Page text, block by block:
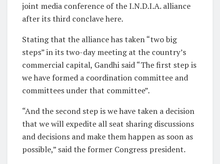
joint media conference of the I.N.D.I.A. alliance
after its third conclave here.
Stating that the alliance has taken “two big
steps” in its two-day meeting at the country’s
commercial capital, Gandhi said “The first step is
we have formed a coordination committee and
committees under that committee”.
“And the second step is we have taken a decision
that we will expedite all seat sharing discussions
and decisions and make them happen as soon as
possible,” said the former Congress president.